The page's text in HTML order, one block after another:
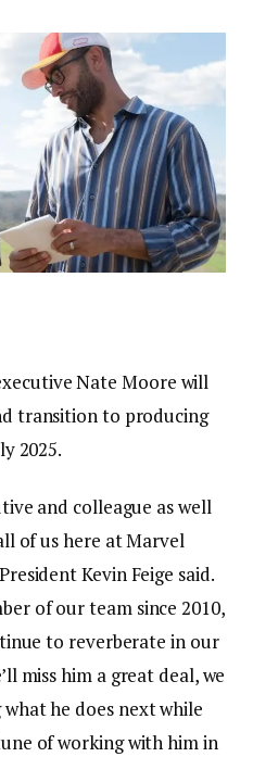
Nate Moore will
transition to producing
2025.
and colleague as well
of us here at Marvel
Kevin Feige said.
of our team since 2010,
to reverberate in our
miss him a great deal, we
he does next while
of working with him in